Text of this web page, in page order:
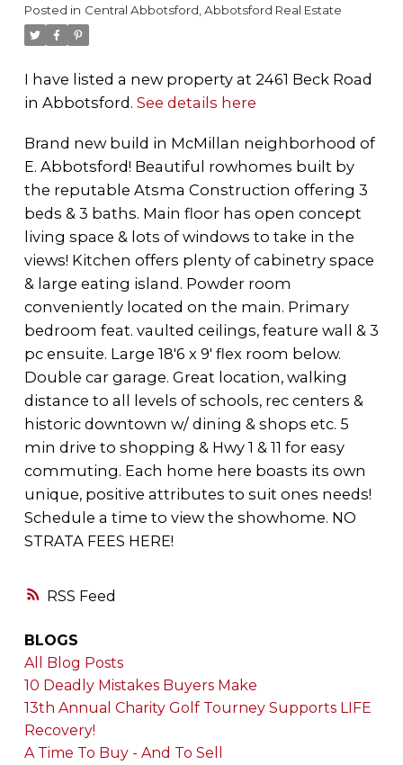
RSS
Posted in Central Abbotsford, Abbotsford Real Estate
I have listed a new property at 2461 Beck Road
in Abbotsford. See details here
Brand new build in McMillan neighborhood of
E. Abbotsford! Beautiful rowhomes built by
the reputable Atsma Construction offering 3
beds & 3 baths. Main floor has open concept
living space & lots of windows to take in the
views! Kitchen offers plenty of cabinetry space
& large eating island. Powder room
conveniently located on the main. Primary
bedroom feat. vaulted ceilings, feature wall & 3
pc ensuite. Large 18'6 x 9' flex room below.
Double car garage. Great location, walking
distance to all levels of schools, rec centers &
historic downtown w/ dining & shops etc. 5
min drive to shopping & Hwy 1 & 11 for easy
commuting. Each home here boasts its own
unique, positive attributes to suit ones needs!
Schedule a time to view the showhome. NO
STRATA FEES HERE!
BLOGS
All Blog Posts
10 Deadly Mistakes Buyers Make
13th Annual Charity Golf Tourney Supports LIFE
Recovery!
A Time To Buy - And To Sell